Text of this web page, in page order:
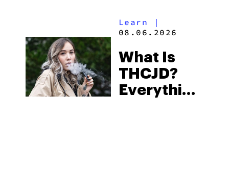
Beach
Some of
the
South’s
Learn |
08.06.2026
What Is
THCJD?
Everything